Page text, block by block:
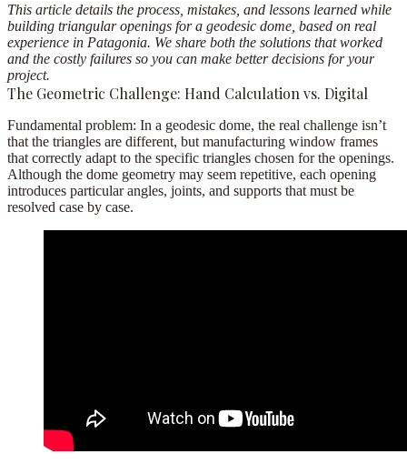
This article details the process, mistakes, and lessons learned while
building triangular openings for a geodesic dome, based on real
experience in Patagonia. We share both the solutions that worked
and the costly failures so you can make better decisions for your
project.
The Geometric Challenge: Hand Calculation vs. Digital
Fundamental problem: In a geodesic dome, the real challenge isn’t
that the triangles are different, but manufacturing window frames
that correctly adapt to the specific triangles chosen for the openings.
Although the dome geometry may seem repetitive, each opening
introduces particular angles, joints, and supports that must be
resolved case by case.